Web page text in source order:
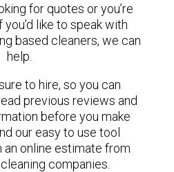
for quotes or you’re
like to speak with
based cleaners, we can
help.
to hire, so you can
previous reviews and
before you make
our easy to use tool
online estimate from
companies.